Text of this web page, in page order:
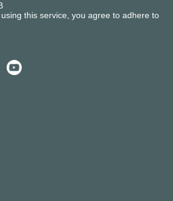
this service, you agree to adhere to